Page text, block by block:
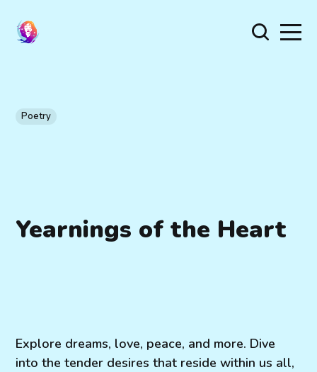
Poetry
Yearnings of the Heart
Explore dreams, love, peace, and more. Dive
into the tender desires that reside within us all,